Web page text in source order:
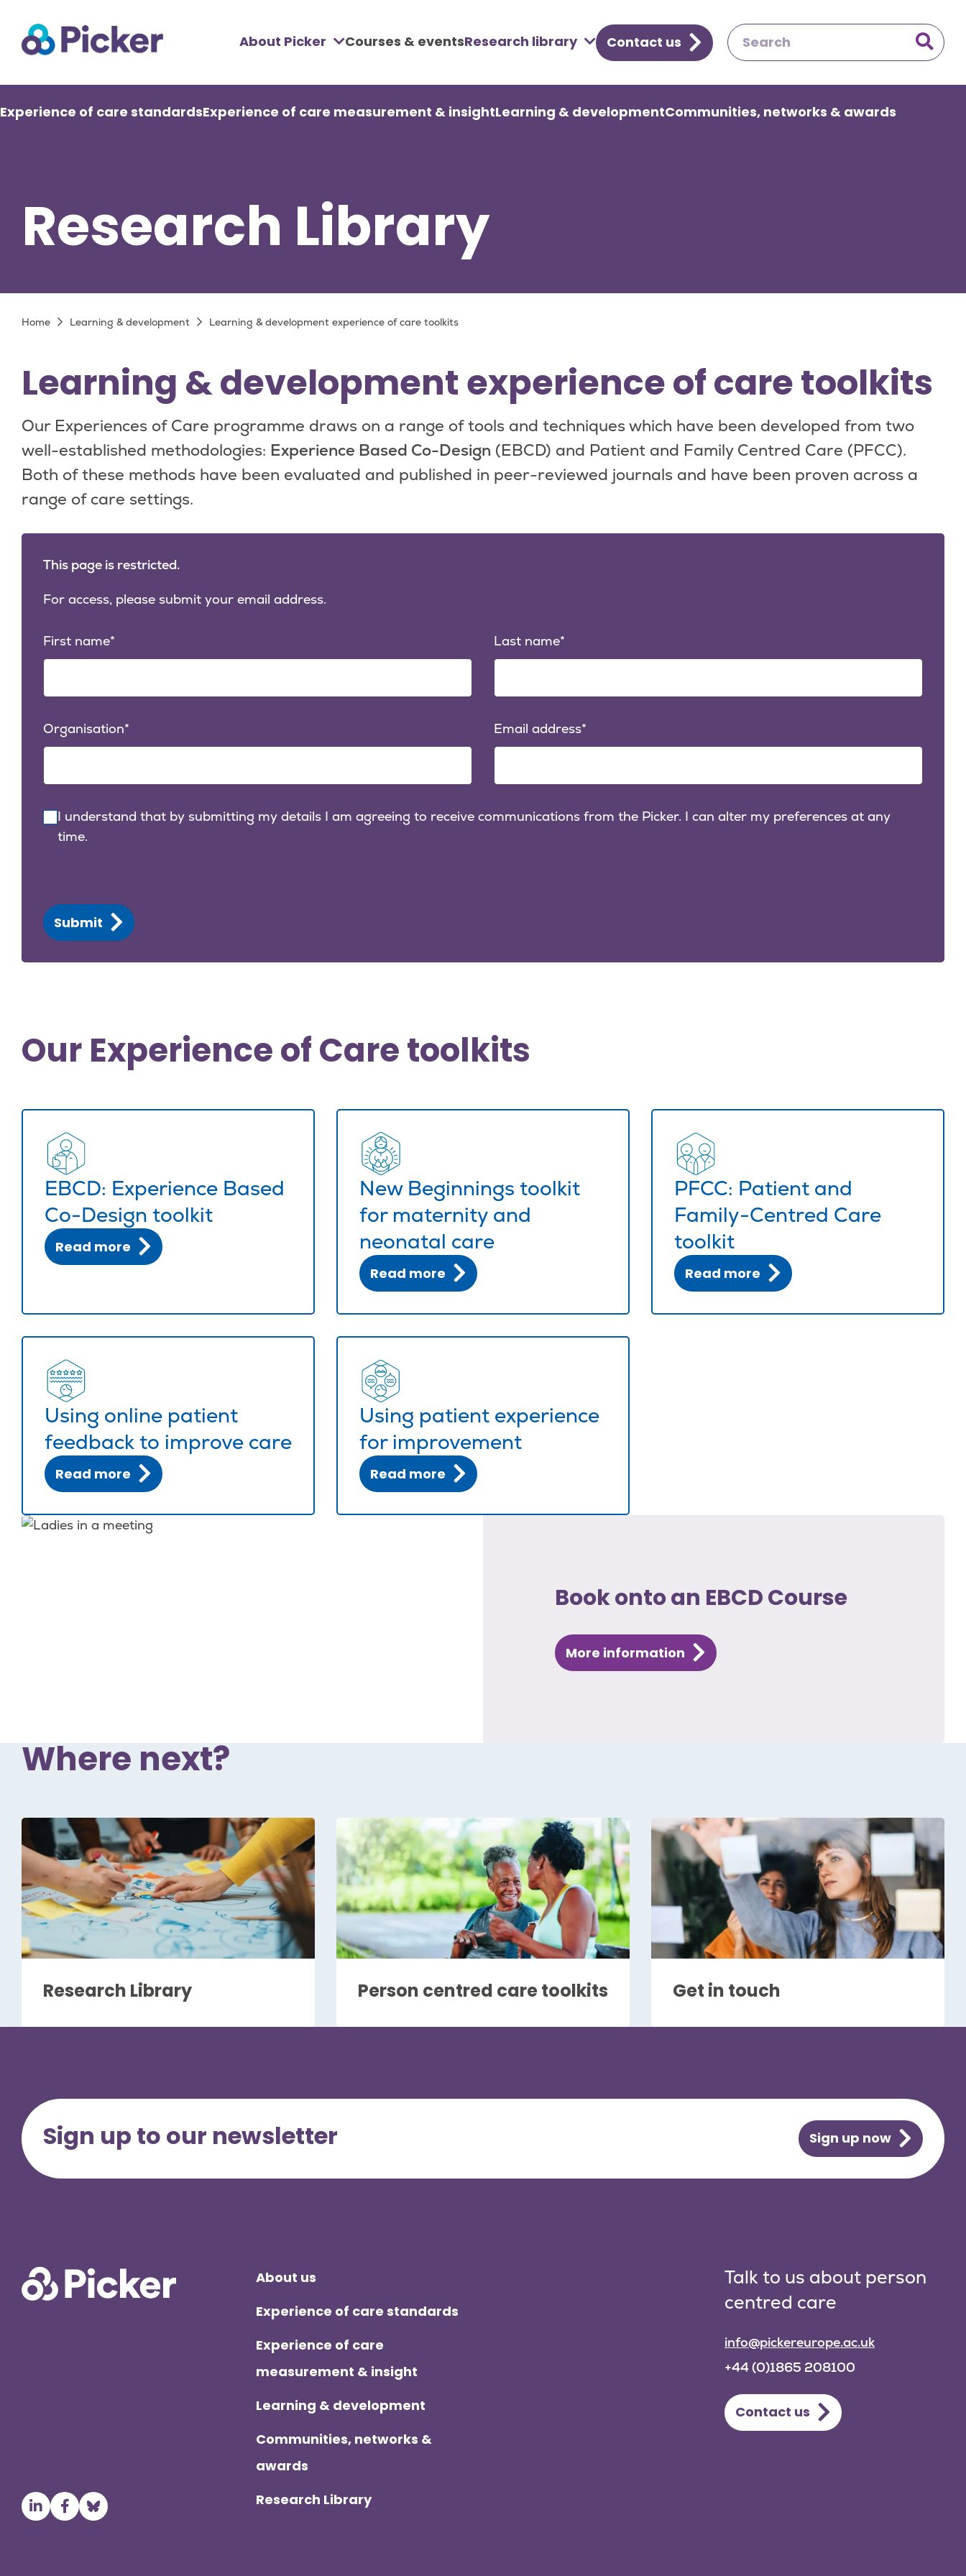
main
Top
Menu
About Picker Courses & eventsResearch library Contact us 
Main
Experience of care standardsExperience of care measurement & insightLearning & developmentCommunities, networks & awards
Research Library
Breadcrumb
Home Learning & development Learning & development experience of care toolkits
Learning & development experience of care toolkits
Our Experiences of Care programme draws on a range of tools and techniques which have been developed from two
well-established methodologies: Experience Based Co-Design (EBCD) and Patient and Family Centred Care (PFCC).
Both of these methods have been evaluated and published in peer-reviewed journals and have been proven across a
range of care settings.
This page is restricted.
For access, please submit your email address.
First name Last name
Organisation Email address
I understand that by submitting my details I am agreeing to receive communications from the Picker. I can alter my preferences at any
time.
Submit
Our Experience of Care toolkits
EBCD: Experience Based
Co-Design toolkit
Read more
New Beginnings toolkit
for maternity and
neonatal care
Read more
PFCC: Patient and
Family-Centred Care
toolkit
Read more
Using online patient
feedback to improve care
Read more
Using patient experience
for improvement
Read more
Book onto an EBCD Course
More information
Where next?
Research Library Person centred care toolkits Get in touch
Sign up to our newsletter Sign up now
Footer
About us
Experience of care standards
Experience of care
measurement & insight
Learning & development
Communities, networks &
awards
Research Library
Talk to us about person
centred care
info@pickereurope.ac.uk
+44 (0)1865 208100
Contact us